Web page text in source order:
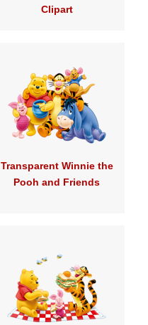
Clipart
Transparent Winnie the
Pooh and Friends